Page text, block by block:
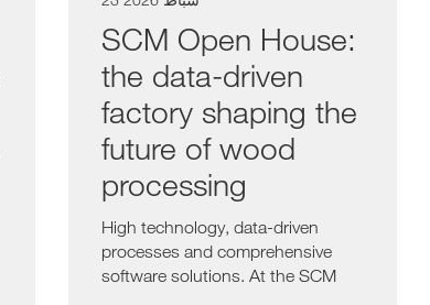
SCM Open House:
the data-driven
factory shaping the
future of wood
processing
High technology, data-driven
processes and comprehensive
software solutions. At the SCM